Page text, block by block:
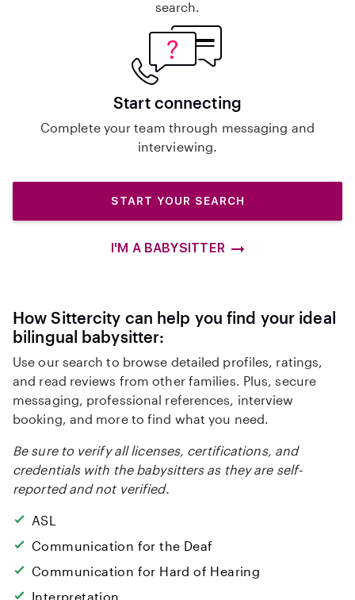
search.
Start connecting
Complete your team through messaging and
interviewing.
START YOUR SEARCH
I'M A BABYSITTER
How Sittercity can help you find your ideal
bilingual babysitter:
Use our search to browse detailed profiles, ratings,
and read reviews from other families. Plus, secure
messaging, professional references, interview
booking, and more to find what you need.
Be sure to verify all licenses, certifications, and
credentials with the babysitters as they are self-
reported and not verified.
ASL
Communication for the Deaf
Communication for Hard of Hearing
Interpretation